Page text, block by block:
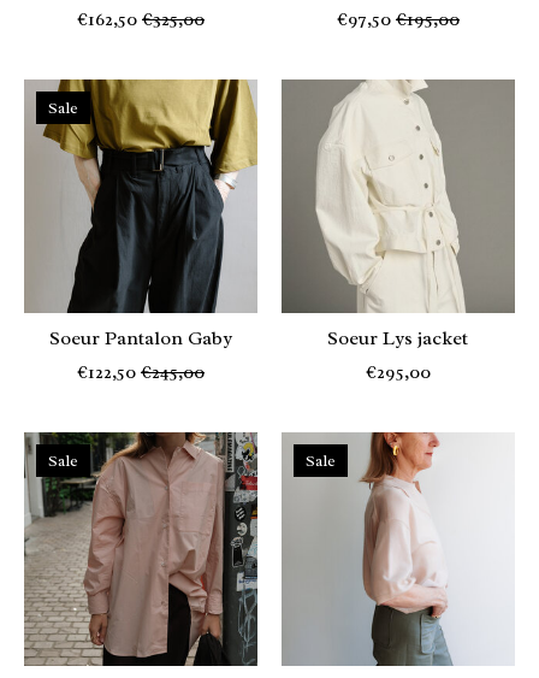
€162,50 €325,00
€97,50 €195,00
Sale
Soeur Pantalon Gaby
€122,50 €245,00
Soeur Lys jacket
€295,00
Sale Sale